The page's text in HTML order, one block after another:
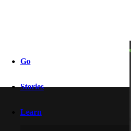
Go
Stories
Learn
i caught her